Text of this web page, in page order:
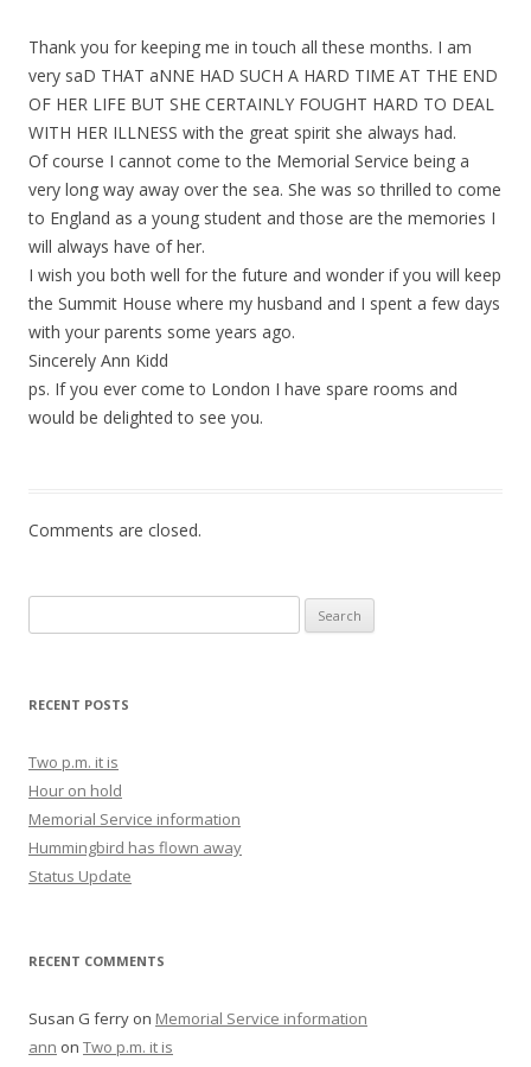
Thank you for keeping me in touch all these months. I am
very saD THAT aNNE HAD SUCH A HARD TIME AT THE END
OF HER LIFE BUT SHE CERTAINLY FOUGHT HARD TO DEAL
WITH HER ILLNESS with the great spirit she always had.
Of course I cannot come to the Memorial Service being a
very long way away over the sea. She was so thrilled to come
to England as a young student and those are the memories I
will always have of her.
I wish you both well for the future and wonder if you will keep
the Summit House where my husband and I spent a few days
with your parents some years ago.
Sincerely Ann Kidd
ps. If you ever come to London I have spare rooms and
would be delighted to see you.
Comments are closed.
RECENT POSTS
Two p.m. it is
Hour on hold
Memorial Service information
Hummingbird has flown away
Status Update
RECENT COMMENTS
Susan G ferry on Memorial Service information
ann on Two p.m. it is